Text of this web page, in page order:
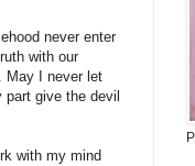
never enter
with our
May I never let
give the devil
with my mind